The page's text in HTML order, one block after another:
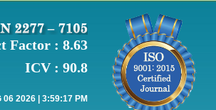
Factor : 8.63
ICV : 90.8
06 2026 | 3:59:17 PM